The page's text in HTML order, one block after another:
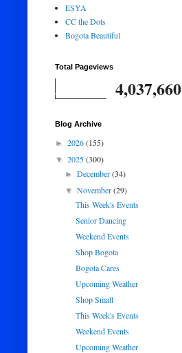
ESYA
CC the Dots
Bogota Beautiful
Total Pageviews
4,037,660
Blog Archive
► 2026(155)
▼ 2025(300)
►December(34)
▼November(29)
This Week's Events
Senior Dancing
Weekend Events
Shop Bogota
Bogota Cares
Upcoming Weather
Shop Small
This Week's Events
Weekend Events
Upcoming Weather